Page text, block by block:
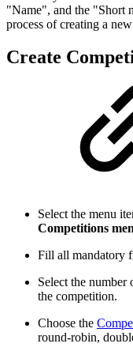
"Name", and the "Short
process of creating a
Create
Select the menu
Competitions
Fill all mandatory
Select the
the competition.
Choose the
round-robin,